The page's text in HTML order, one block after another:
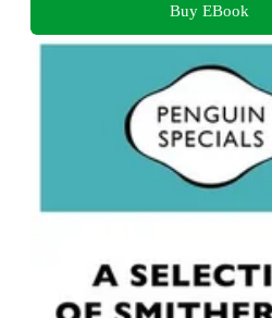
Buy EBook